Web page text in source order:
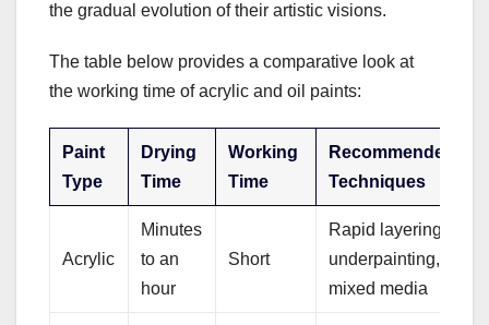
the gradual evolution of their artistic visions.
The table below provides a comparative look at
the working time of acrylic and oil paints:
Paint
Type
Drying
Time
Working
Time
Recommended
Techniques
Acrylic
Minutes
to an
hour
Short
Rapid layering,
underpainting,
mixed media